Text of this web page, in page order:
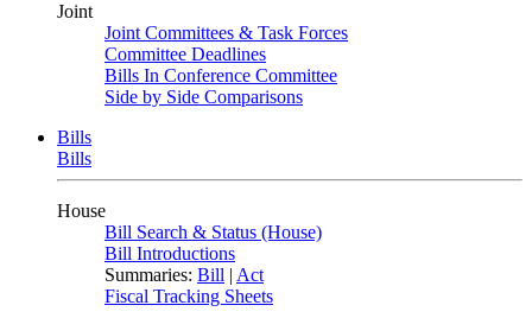
Joint
Joint Committees & Task Forces
Committee Deadlines
Bills In Conference Committee
Side by Side Comparisons
Bills
Bills
House
Bill Search & Status (House)
Bill Introductions
Summaries: Bill | Act
Fiscal Tracking Sheets